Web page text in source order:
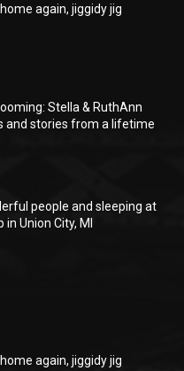
again, jiggidy jig
Stella & RuthAnn
and stories from a lifetime
people and sleeping at
Union City, MI
again, jiggidy jig